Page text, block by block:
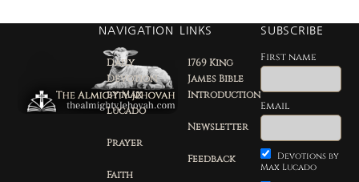
NAVIGATION
Daily
Devotion
by Max
Lucado
Prayer
Faith
LINKS
1769 King
James Bible
Introduction
Newsletter
Feedback
SUBSCRIBE
First name
Email
Devotions by
Max Lucado